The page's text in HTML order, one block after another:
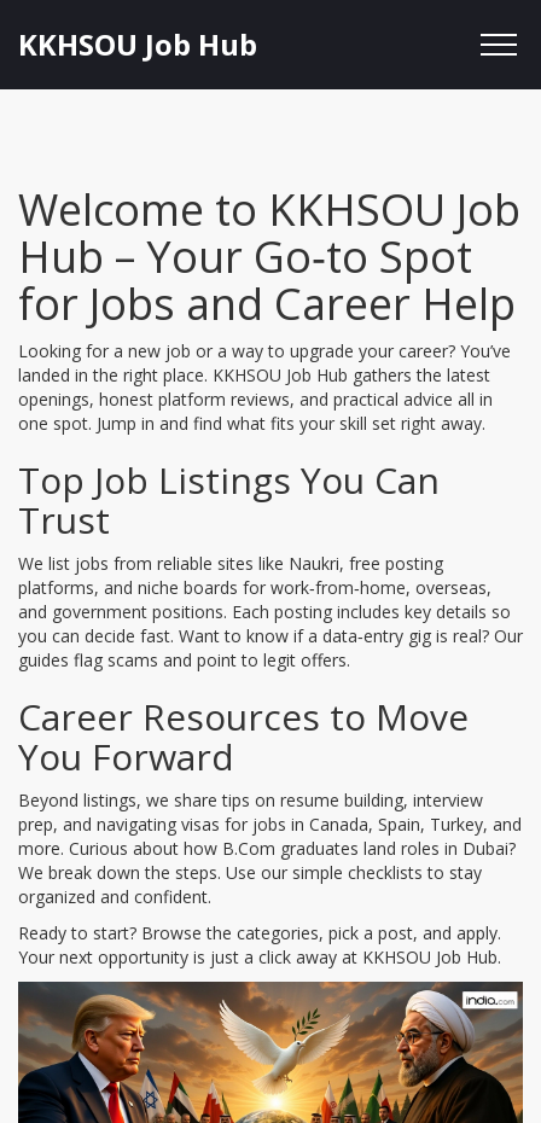
KKHSOU Job Hub
Welcome to KKHSOU Job
Hub – Your Go‑to Spot
for Jobs and Career Help
Looking for a new job or a way to upgrade your career? You’ve
landed in the right place. KKHSOU Job Hub gathers the latest
openings, honest platform reviews, and practical advice all in
one spot. Jump in and find what fits your skill set right away.
Top Job Listings You Can
Trust
We list jobs from reliable sites like Naukri, free posting
platforms, and niche boards for work‑from‑home, overseas,
and government positions. Each posting includes key details so
you can decide fast. Want to know if a data‑entry gig is real? Our
guides flag scams and point to legit offers.
Career Resources to Move
You Forward
Beyond listings, we share tips on resume building, interview
prep, and navigating visas for jobs in Canada, Spain, Turkey, and
more. Curious about how B.Com graduates land roles in Dubai?
We break down the steps. Use our simple checklists to stay
organized and confident.
Ready to start? Browse the categories, pick a post, and apply.
Your next opportunity is just a click away at KKHSOU Job Hub.